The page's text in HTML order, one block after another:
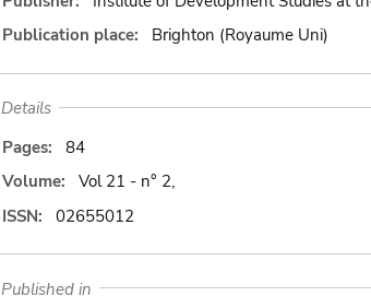
Publication place:
Brighton (Royaume Uni)
Details
Pages:
84
Volume:
Vol 21 - n° 2,
ISSN:
02655012
Published in